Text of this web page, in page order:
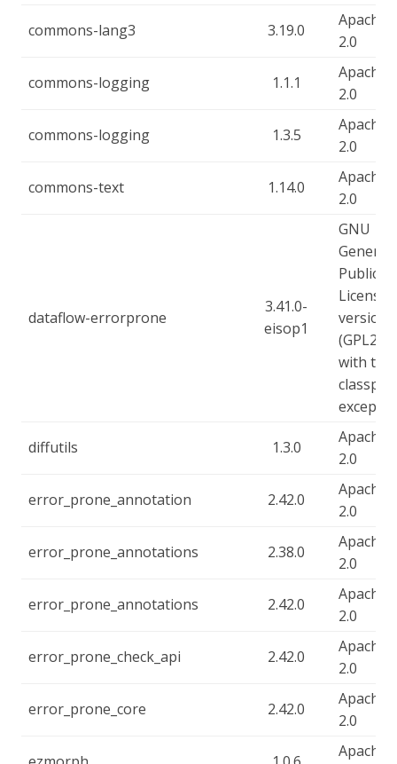
commons-lang3 3.19.0
Apache-
2.0
commons-logging 1.1.1
Apache-
2.0
commons-logging 1.3.5
Apache-
2.0
commons-text 1.14.0
Apache-
2.0
dataflow-errorprone
3.41.0-
eisop1
GNU
General
Public
License,
version
(GPL2),
with the
diffutils 1.3.0
Apache-
2.0
error_prone_annotation 2.42.0
Apache-
2.0
error_prone_annotations 2.38.0
Apache-
2.0
error_prone_annotations 2.42.0
Apache-
2.0
error_prone_check_api 2.42.0
Apache-
2.0
error_prone_core 2.42.0
Apache-
2.0
Apache-